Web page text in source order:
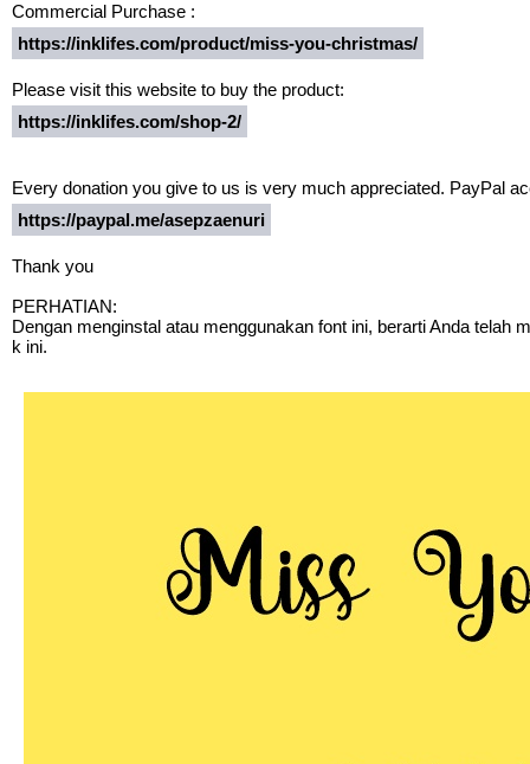
Commercial Purchase :
https://inklifes.com/product/miss-you-christmas/
Please visit this website to buy the product:
https://inklifes.com/shop-2/
Every donation you give to us is very much appreciated. PayPal
https://paypal.me/asepzaenuri
Thank you
PERHATIAN:
Dengan menginstal atau menggunakan font ini, berarti Anda telah
k ini.